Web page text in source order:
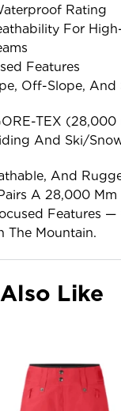
Rating
For
Features
Off-Slope, And
TEX
And Ski/
And
A 28,000 Mm
Features —
The Mountain.
Like